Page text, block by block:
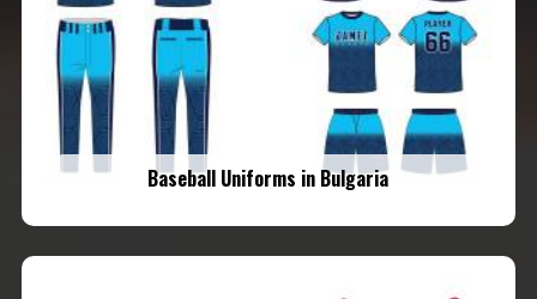
Baseball Uniforms in Bulgaria